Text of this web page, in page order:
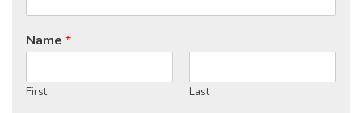
Name *
First Last